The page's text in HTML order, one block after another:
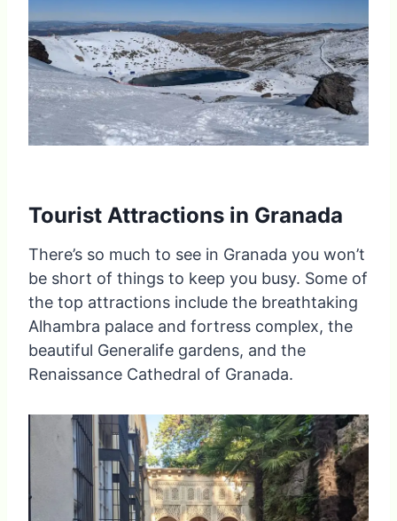
Tourist Attractions in Granada
There’s so much to see in Granada you won’t
be short of things to keep you busy. Some of
the top attractions include the breathtaking
Alhambra palace and fortress complex, the
beautiful Generalife gardens, and the
Renaissance Cathedral of Granada.